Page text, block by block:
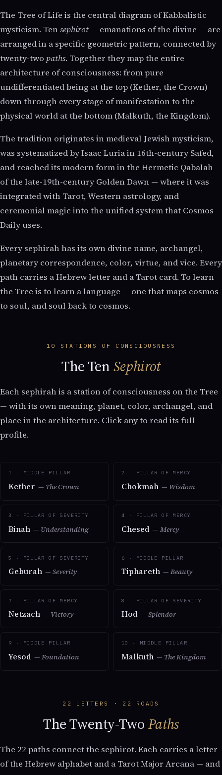
The Tree of Life is the central diagram of Kabbalistic
mysticism. Tensephirot — emanations of the divine — are
arranged in a specific geometric pattern, connected by
twenty-two paths. Together they map the entire
architecture of consciousness: from pure
undifferentiated being at the top (Kether, the Crown)
down through every stage of manifestation to the
physical world at the bottom (Malkuth, the Kingdom).
The tradition originates in medieval Jewish mysticism,
was systematized by Isaac Luria in 16th-century Safed,
and reached its modern form in the Hermetic Qabalah
of the late-19th-century Golden Dawn — where it was
integrated with Tarot, Western astrology, and
ceremonial magic into the unified system that Cosmos
Daily uses.
Every sephirah has its own divine name, archangel,
planetary correspondence, color, virtue, and vice. Every
path carries a Hebrew letter and a Tarot card. To learn
the Tree is to learn a language — one that maps cosmos
to soul, and soul back to cosmos.
10 STATIONS OF CONSCIOUSNESS
The Ten Sephirot
Each sephirah is a station of consciousness on the Tree
— with its own meaning, planet, color, archangel, and
place in the architecture. Click any to read its full
profile.
1 · MIDDLE PILLAR
Kether — The Crown
2 · PILLAR OF MERCY
Chokmah — Wisdom
3 · PILLAR OF SEVERITY
Binah — Understanding
4 · PILLAR OF MERCY
Chesed — Mercy
5 · PILLAR OF SEVERITY
Geburah — Severity
6 · MIDDLE PILLAR
Tiphareth — Beauty
7 · PILLAR OF MERCY
Netzach — Victory
8 · PILLAR OF SEVERITY
Hod — Splendor
9 · MIDDLE PILLAR
Yesod — Foundation
10 · MIDDLE PILLAR
Malkuth — The Kingdom
22 LETTERS · 22 ROADS
The Twenty-Two Paths
The 22 paths connect the sephirot. Each carries a letter
of the Hebrew alphabet and a Tarot Major Arcana — and